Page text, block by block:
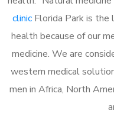
clinicFlorida Park is the
health because of our
medicine. We are
western medical
men in Africa, North